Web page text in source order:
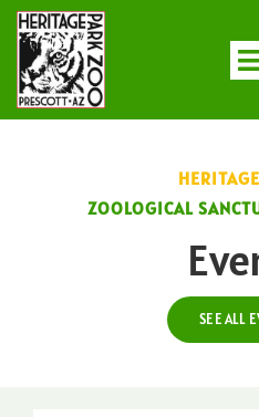
Skip
content
ZOOLOGICAL
SEE ALL